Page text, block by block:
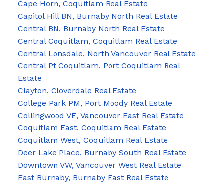
Cape Horn, Coquitlam Real Estate
Capitol Hill BN, Burnaby North Real Estate
Central BN, Burnaby North Real Estate
Central Coquitlam, Coquitlam Real Estate
Central Lonsdale, North Vancouver Real Estate
Central Pt Coquitlam, Port Coquitlam Real
Estate
Clayton, Cloverdale Real Estate
College Park PM, Port Moody Real Estate
Collingwood VE, Vancouver East Real Estate
Coquitlam East, Coquitlam Real Estate
Coquitlam West, Coquitlam Real Estate
Deer Lake Place, Burnaby South Real Estate
Downtown VW, Vancouver West Real Estate
East Burnaby, Burnaby East Real Estate